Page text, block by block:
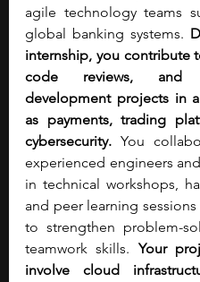
agile technology teams
global banking systems.
internship, you contribute
code reviews, and
development projects in
as payments, trading
cybersecurity. You
experienced engineers
in technical workshops,
and peer learning
to strengthen problem-
teamwork skills. Your
involve cloud